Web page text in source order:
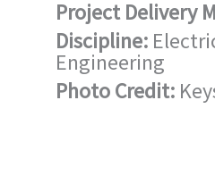
Project Delivery
Discipline:
Engineering
Photo Credit: